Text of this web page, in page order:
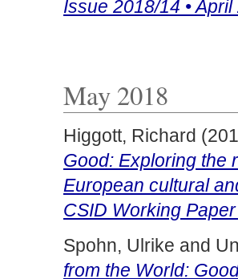
Issue 2018/14 •
May 2018
Higgott, Richard
Good: Exploring the
European cultural
CSID Working
Spohn, Ulrike and
from the World: